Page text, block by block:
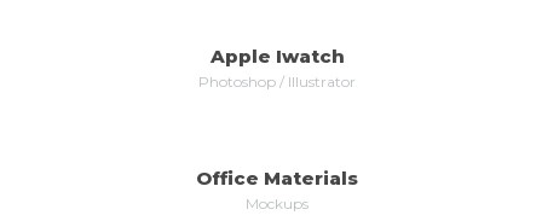
MORE ZOOM
Apple Iwatch
Photoshop / Illustrator
MORE ZOOM
Office Materials
Mockups